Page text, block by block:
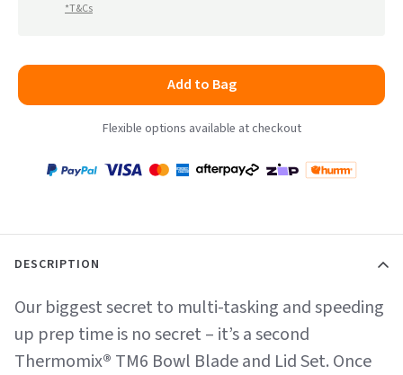
reviews
*T&Cs
Add to Bag
Flexible options available at checkout
Payment
DESCRIPTION
Our biggest secret to multi-tasking and speeding
up prep time is no secret – it’s a second
Thermomix® TM6 Bowl Blade and Lid Set. Once